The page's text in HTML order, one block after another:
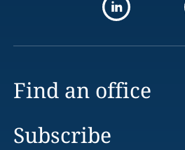
Find an office
Subscribe